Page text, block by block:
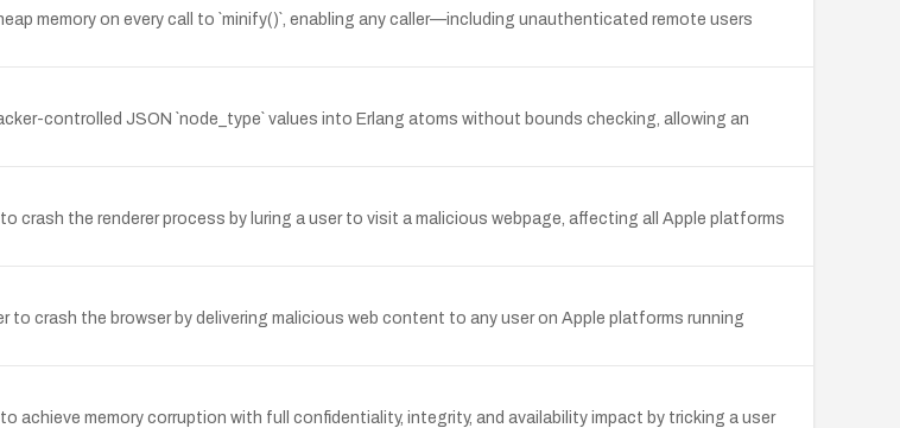
memory on every call to `minify()`, enabling any caller—including unauthenticated remote users
controlled JSON `node_type` values into Erlang atoms without bounds checking, allowing an
the renderer process by luring a user to visit a malicious webpage, affecting all Apple platforms
crash the browser by delivering malicious web content to any user on Apple platforms running
memory corruption with full confidentiality, integrity, and availability impact by tricking a user